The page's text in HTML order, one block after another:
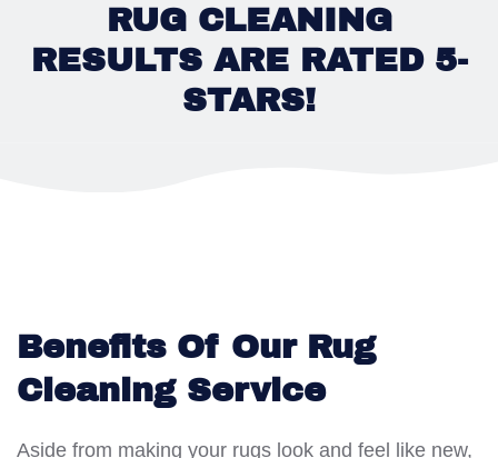
RUG CLEANING
RESULTS ARE RATED 5-
STARS!
Benefits Of Our Rug
Cleaning Service
Aside from making your rugs look and feel like new,